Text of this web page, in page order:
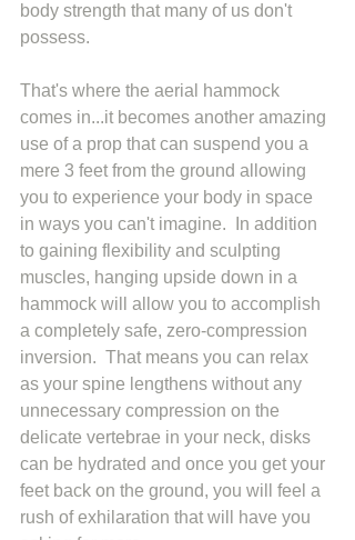
body strength that many of us don't
possess.
That's where the aerial hammock
comes in...it becomes another amazing
use of a prop that can suspend you a
mere 3 feet from the ground allowing
you to experience your body in space
in ways you can't imagine.  In addition
to gaining flexibility and sculpting
muscles, hanging upside down in a
hammock will allow you to accomplish
a completely safe, zero-compression
inversion.  That means you can relax
as your spine lengthens without any
unnecessary compression on the
delicate vertebrae in your neck, disks
can be hydrated and once you get your
feet back on the ground, you will feel a
rush of exhilaration that will have you